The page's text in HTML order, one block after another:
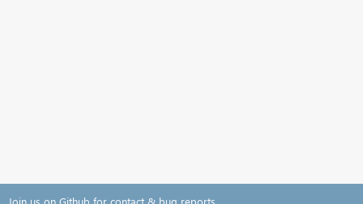
Join us on Github for contact & bug reports